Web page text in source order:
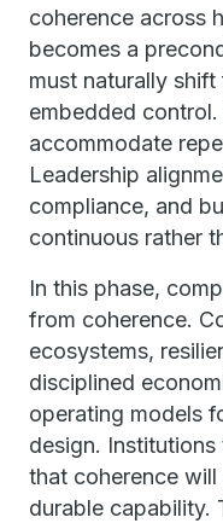
coherence across
becomes a
must naturally
embedded
accommodate
Leadership
compliance, and
continuous rather
In this phase,
from coherence.
ecosystems,
disciplined
operating models
design.
that coherence
durable capability.